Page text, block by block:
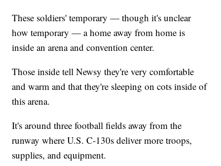
These soldiers' temporary — though it's unclear
how temporary — a home away from home is
inside an arena and convention center.
Those inside tell Newsy they're very comfortable
and warm and that they're sleeping on cots inside of
this arena.
It's around three football fields away from the
runway where U.S. C-130s deliver more troops,
supplies, and equipment.